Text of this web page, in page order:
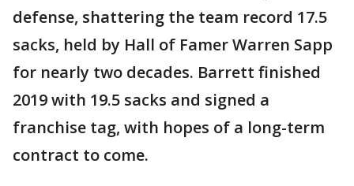
defense, shattering the team record 17.5
sacks, held by Hall of Famer Warren Sapp
for nearly two decades. Barrett finished
2019 with 19.5 sacks and signed a
franchise tag, with hopes of a long-term
contract to come.